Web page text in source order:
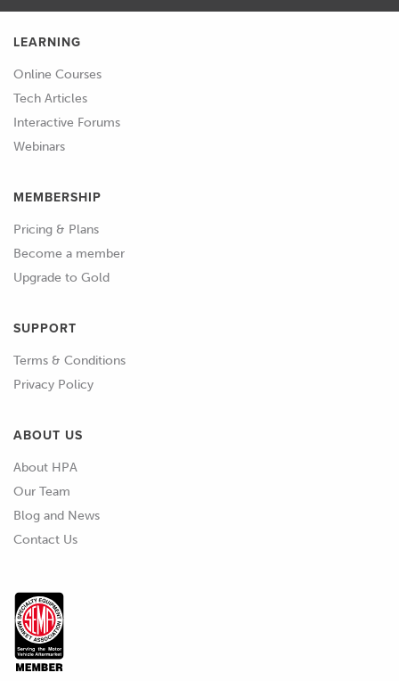
LEARNING
Online Courses
Tech Articles
Interactive Forums
Webinars
MEMBERSHIP
Pricing & Plans
Become a member
Upgrade to Gold
SUPPORT
Terms & Conditions
Privacy Policy
ABOUT US
About HPA
Our Team
Blog and News
Contact Us